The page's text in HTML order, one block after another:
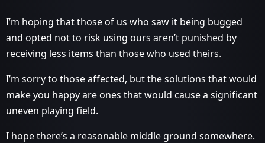
I’m hoping that those of us who saw it being bugged
and opted not to risk using ours aren’t punished by
receiving less items than those who used theirs.
I’m sorry to those affected, but the solutions that would
make you happy are ones that would cause a significant
uneven playing field.
I hope there’s a reasonable middle ground somewhere.